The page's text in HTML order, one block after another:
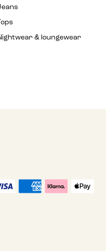
& loungewear